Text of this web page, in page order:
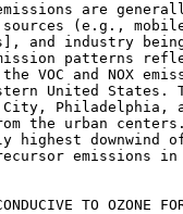
are
(e.g.,
and industry
patterns
VOC and NOX
United States.
City, Philadelphia,
the urban
highest downwind
emissions
TO OZONE